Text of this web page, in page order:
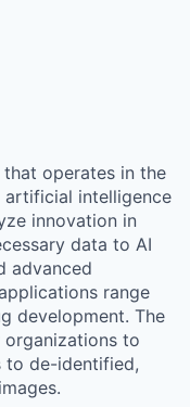
operates in the
artificial intelligence
innovation in
data to AI
advanced
range
development. The
to
to de-identified,